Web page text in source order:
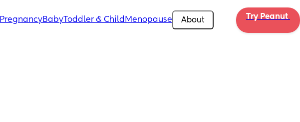
PregnancyBabyToddler & Child Menopause About Try Peanut